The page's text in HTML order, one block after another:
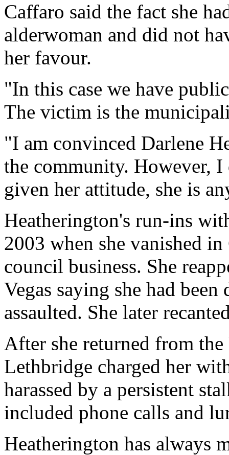
Caffaro said the fact she
alderwoman and did not
her favour.
"In this case we have
The victim is the
"I am convinced Darlene
the community. However,
given her attitude, she is
Heatherington's run-ins
2003 when she vanished
council business. She
Vegas saying she had
assaulted. She later
After she returned from
Lethbridge charged her
harassed by a persistent
included phone calls and
Heatherington has always